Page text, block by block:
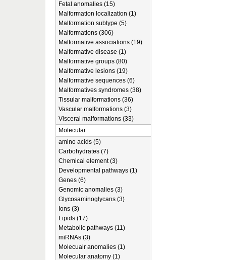
Fetal anomalies (15)
Malformation localization (1)
Malformation subtype (5)
Malformations (306)
Malformative associations (19)
Malformative disease (1)
Malformative groups (80)
Malformative lesions (19)
Malformative sequences (6)
Malformatives syndromes (38)
Tissular malformations (36)
Vascular malformations (3)
Visceral malformations (33)
Molecular
amino acids (5)
Carbohydrates (7)
Chemical element (3)
Developmental pathways (1)
Genes (6)
Genomic anomalies (3)
Glycosaminoglycans (3)
Ions (3)
Lipids (17)
Metabolic pathways (11)
miRNAs (3)
Molecualr anomalies (1)
Molecular anatomy (1)